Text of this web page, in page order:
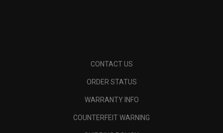
CONTACT US
ORDER STATUS
WARRANTY INFO
COUNTERFEIT WARNING